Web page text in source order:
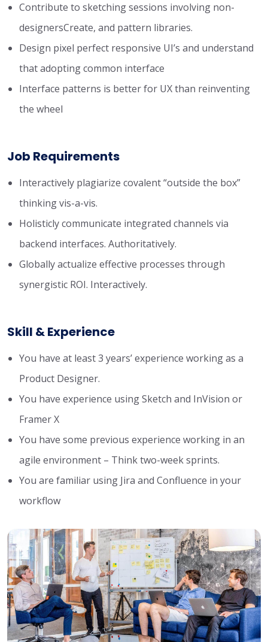
Contribute to sketching sessions involving non-
designersCreate, and pattern libraries.
Design pixel perfect responsive UI’s and understand
that adopting common interface
Interface patterns is better for UX than reinventing
the wheel
Job Requirements
Interactively plagiarize covalent “outside the box”
thinking vis-a-vis.
Holisticly communicate integrated channels via
backend interfaces. Authoritatively.
Globally actualize effective processes through
synergistic ROI. Interactively.
Skill & Experience
You have at least 3 years’ experience working as a
Product Designer.
You have experience using Sketch and InVision or
Framer X
You have some previous experience working in an
agile environment – Think two-week sprints.
You are familiar using Jira and Confluence in your
workflow